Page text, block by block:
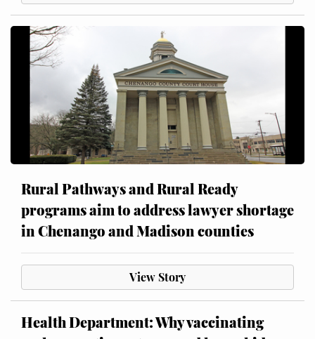
Rural Pathways and Rural Ready
programs aim to address lawyer shortage
in Chenango and Madison counties
View Story
Health Department: Why vaccinating